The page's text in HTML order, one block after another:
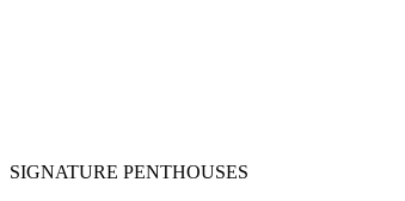
SIGNATURE PENTHOUSES